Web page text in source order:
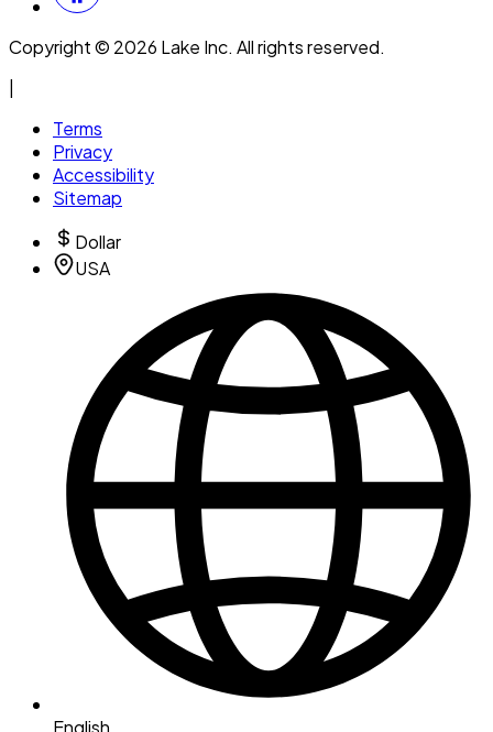
Copyright © 2026 Lake Inc. All rights reserved.
Terms
Privacy
Accessibility
Sitemap
Dollar
USA
English